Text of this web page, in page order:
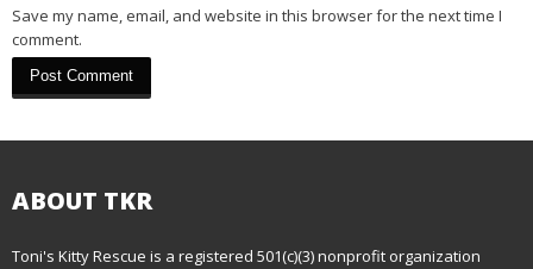
n
Save my name, email, and website in this browser for the next time I
comment.
ABOUT TKR
Toni's Kitty Rescue is a registered 501(c)(3) nonprofit organization